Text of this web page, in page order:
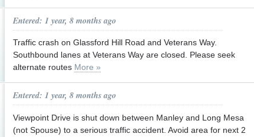
Entered: 1 year, 8 months ago
Traffic crash on Glassford Hill Road and Veterans Way.
Southbound lanes at Veterans Way are closed. Please seek
alternate routes More »
Entered: 1 year, 8 months ago
Viewpoint Drive is shut down between Manley and Long Mesa
(not Spouse) to a serious traffic accident. Avoid area for next 2